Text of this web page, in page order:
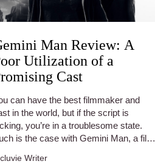
Man Review: A
Utilization of a
Cast
can have the best filmmaker and
in the world, but if the script is
you’re in a troublesome state.
is the case with Gemini Man, a film
Writer